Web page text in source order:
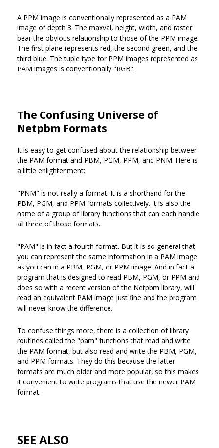
A PPM image is conventionally represented as a PAM
image of depth 3. The maxval, height, width, and raster
bear the obvious relationship to those of the PPM image.
The first plane represents red, the second green, and the
third blue. The tuple type for PPM images represented as
PAM images is conventionally "RGB".
The Confusing Universe of
Netpbm Formats
It is easy to get confused about the relationship between
the PAM format and PBM, PGM, PPM, and PNM. Here is
a little enlightenment:
"PNM" is not really a format. It is a shorthand for the
PBM, PGM, and PPM formats collectively. It is also the
name of a group of library functions that can each handle
all three of those formats.
"PAM" is in fact a fourth format. But it is so general that
you can represent the same information in a PAM image
as you can in a PBM, PGM, or PPM image. And in fact a
program that is designed to read PBM, PGM, or PPM and
does so with a recent version of the Netpbm library, will
read an equivalent PAM image just fine and the program
will never know the difference.
To confuse things more, there is a collection of library
routines called the "pam" functions that read and write
the PAM format, but also read and write the PBM, PGM,
and PPM formats. They do this because the latter
formats are much older and more popular, so this makes
it convenient to write programs that use the newer PAM
format.
SEE ALSO